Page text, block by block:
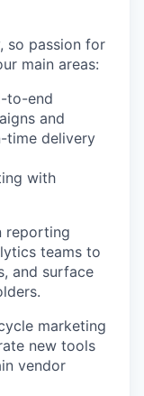
so passion for
main areas:
to-end
and
time delivery
with
reporting
teams to
and surface
marketing
new tools
vendor